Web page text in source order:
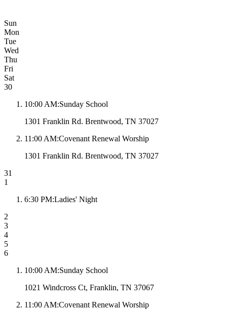
Sun
Mon
Tue
Wed
Thu
Fri
Sat
30
10:00 AM:Sunday School
1301 Franklin Rd. Brentwood, TN 37027
11:00 AM:Covenant Renewal Worship
1301 Franklin Rd. Brentwood, TN 37027
31
1
6:30 PM:Ladies' Night
2
3
4
5
6
10:00 AM:Sunday School
1021 Windcross Ct, Franklin, TN 37067
11:00 AM:Covenant Renewal Worship